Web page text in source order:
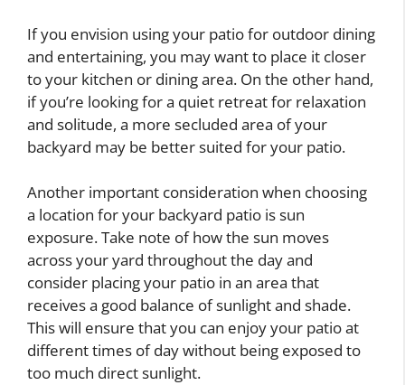
If you envision using your patio for outdoor dining
and entertaining, you may want to place it closer
to your kitchen or dining area. On the other hand,
if you’re looking for a quiet retreat for relaxation
and solitude, a more secluded area of your
backyard may be better suited for your patio.
Another important consideration when choosing
a location for your backyard patio is sun
exposure. Take note of how the sun moves
across your yard throughout the day and
consider placing your patio in an area that
receives a good balance of sunlight and shade.
This will ensure that you can enjoy your patio at
different times of day without being exposed to
too much direct sunlight.